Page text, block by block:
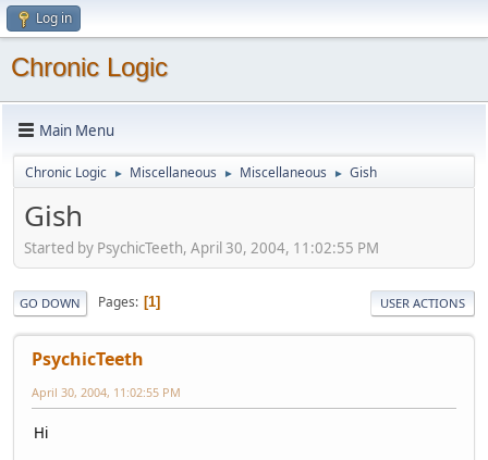
Log in
Chronic Logic
Main Menu
Chronic Logic ► Miscellaneous ► Miscellaneous ► Gish
Gish
Started by PsychicTeeth, April 30, 2004, 11:02:55 PM
GO DOWN Pages 1 USER ACTIONS
PsychicTeeth
April 30, 2004, 11:02:55 PM
Hi